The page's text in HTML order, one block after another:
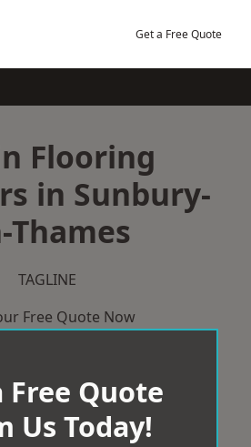
Get a Free Quote
Flooring
in Sunbury-
Thames
TAGLINE
Free Quote Now
Free Quote
Us Today!